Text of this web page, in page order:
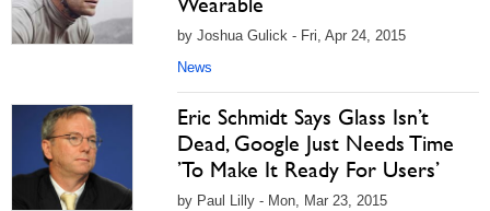
by Joshua Gulick - Fri, Apr 24, 2015
News
Eric Schmidt Says Glass Isn’t
Dead, Google Just Needs Time
’To Make It Ready For Users’
by Paul Lilly - Mon, Mar 23, 2015